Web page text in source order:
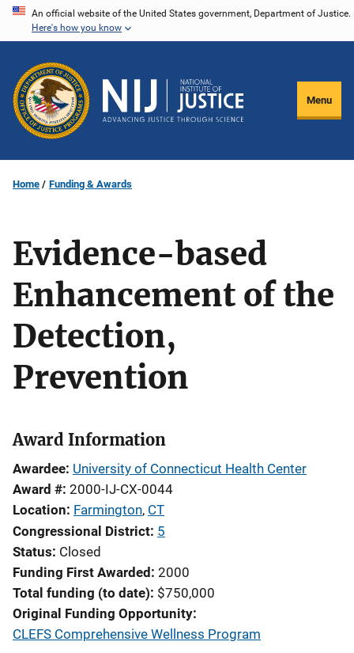
Skip
content
An official website of the United States government, Department of Justice.
Here's how you know
Menu
Home Funding & Awards
Evidence-based
Enhancement of the
Detection,
Prevention
Award Information
Awardee University of Connecticut Health Center
Award # 2000-IJ-CX-0044
Location Farmington, CT
Congressional District 5
Status Closed
Funding First Awarded 2000
Total funding (to date) $750,000
Original Funding Opportunity
CLEFS Comprehensive Wellness Program